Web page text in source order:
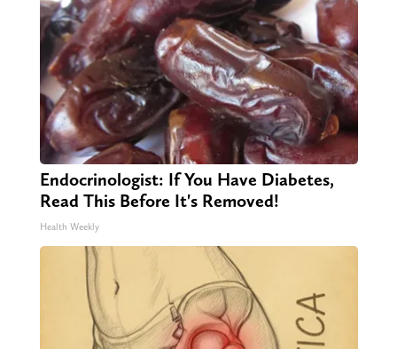
Endocrinologist: If You Have Diabetes,
Read This Before It's Removed!
Health Weekly